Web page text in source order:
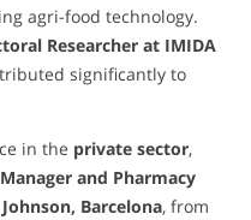
agri-food technology.
Researcher at IMIDA
significantly to
in the private sector,
and Pharmacy
Barcelona, from